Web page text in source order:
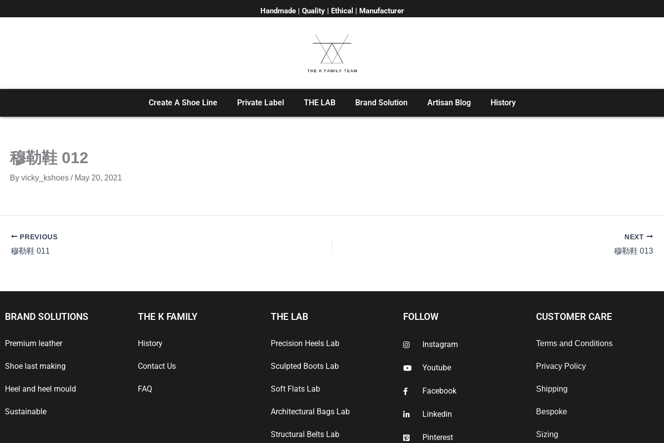
to
Handmade | Quality | Ethical | Manufacturer
Create A Shoe Line Private Label THE LAB Brand Solution Artisan Blog History
穆勒鞋 012
By vicky_kshoes / May 20, 2021
PREVIOUS
穆勒鞋 011
NEXT
穆勒鞋 013
BRAND SOLUTIONS
Premium leather
Shoe last making
Heel and heel mould
Sustainable
THE K FAMILY
History
Contact Us
FAQ
THE LAB
Precision Heels Lab
Sculpted Boots Lab
Soft Flats Lab
Architectural Bags Lab
Structural Belts Lab
FOLLOW
Instagram
Youtube
Facebook
Linkedin
Pinterest
CUSTOMER CARE
Terms and Conditions
Privacy Policy
Shipping
Bespoke
Sizing